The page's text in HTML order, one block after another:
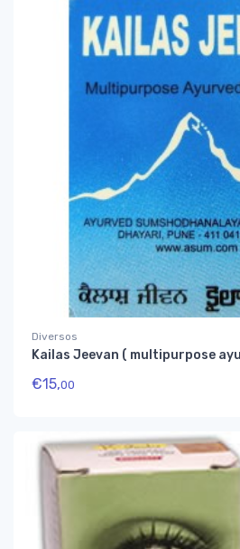
Diversos
Kailas Jeevan ( multipurpose
€15,00